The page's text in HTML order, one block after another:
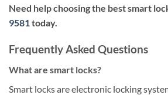
Need help choosing the best smart
9581today.
Frequently Asked Questions
What are smart locks?
Smart locks are electronic locking